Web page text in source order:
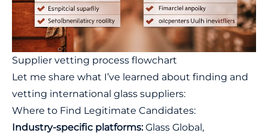
Supplier vetting process flowchart
Let me share what I’ve learned about finding and
vetting international glass suppliers:
Where to Find Legitimate Candidates:
Industry-specific platforms: Glass Global,